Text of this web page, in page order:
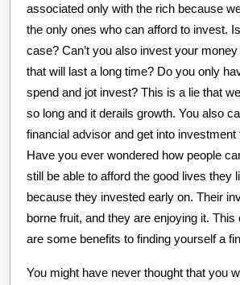
associated only with the rich because
the only ones who can afford to invest.
case? Can’t you also invest your
that will last a long time? Do you only
spend and jot invest? This is a lie that
so long and it derails growth. You also
financial advisor and get into investment
Have you ever wondered how people
still be able to afford the good lives they
because they invested early on. Their
borne fruit, and they are enjoying it.
are some benefits to finding yourself a
You might have never thought that you